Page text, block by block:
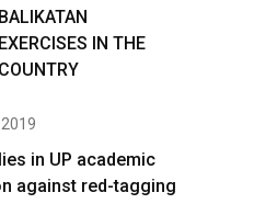
BALIKATAN
EXERCISES IN THE
COUNTRY
in UP academic
against red-tagging